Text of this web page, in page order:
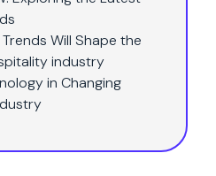
Will Shape the
industry
in Changing